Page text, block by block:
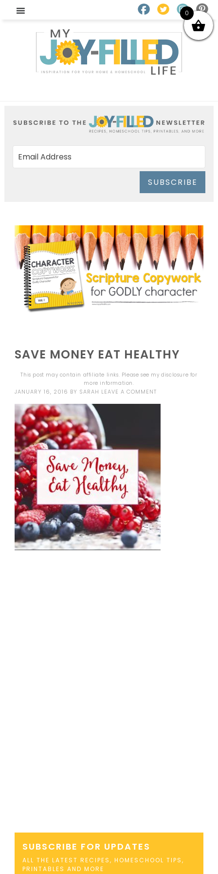
SUBSCRIBE
SAVE MONEY EAT HEALTHY
This post may contain affiliate links. Please see mydisclosure for
more information.
JANUARY 16, 2016 BY SARAH LEAVE A COMMENT
SUBSCRIBE FOR UPDATES
ALL THE LATEST RECIPES, HOMESCHOOL TIPS,
PRINTABLES AND MORE
0